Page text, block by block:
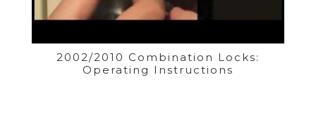
2002/2010 Combination Locks:
Operating Instructions